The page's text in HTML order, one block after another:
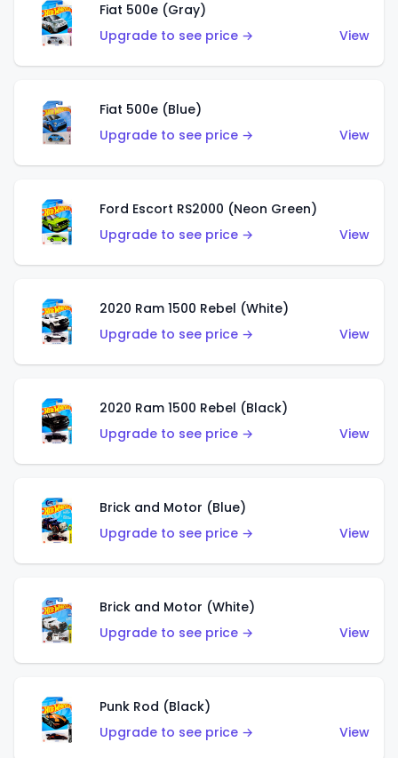
Fiat 500e (Gray)
Upgrade to see price →
View
Fiat 500e (Blue)
Upgrade to see price →
View
Ford Escort RS2000 (Neon Green)
Upgrade to see price →
View
2020 Ram 1500 Rebel (White)
Upgrade to see price →
View
2020 Ram 1500 Rebel (Black)
Upgrade to see price →
View
Brick and Motor (Blue)
Upgrade to see price →
View
Brick and Motor (White)
Upgrade to see price →
View
Punk Rod (Black)
Upgrade to see price →
View